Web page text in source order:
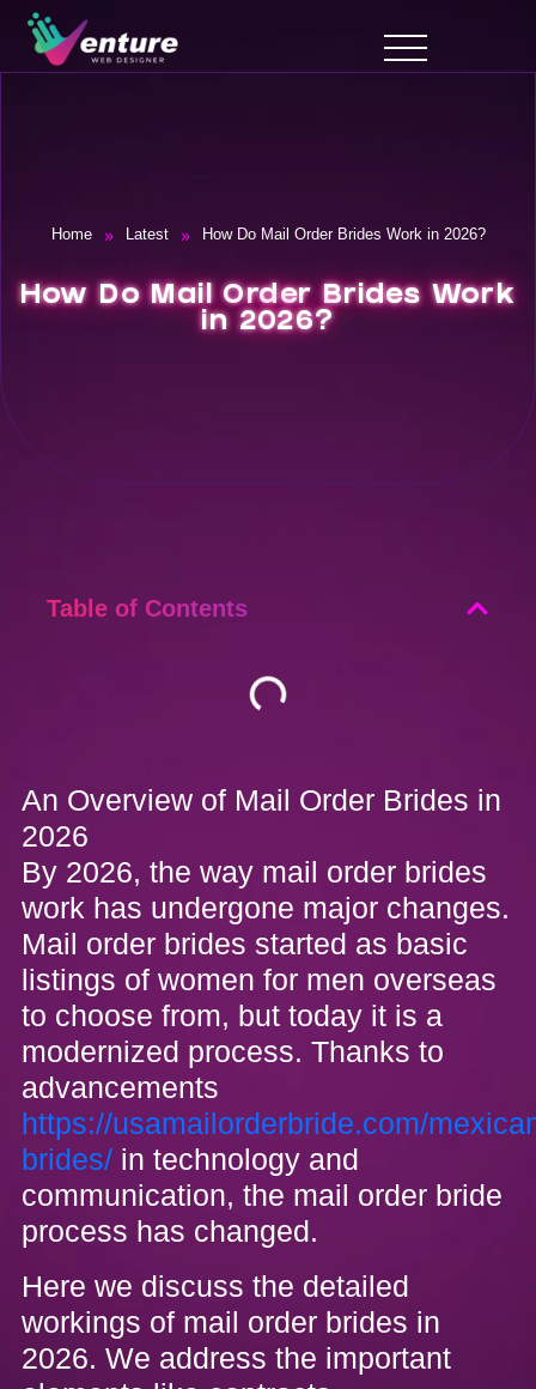
Home » Latest » How Do Mail Order Brides Work in 2026?
How Do Mail Order Brides Work
in 2026?
Table of Contents
An Overview of Mail Order Brides in
2026
By 2026, the way mail order brides
work has undergone major changes.
Mail order brides started as basic
listings of women for men overseas
to choose from, but today it is a
modernized process. Thanks to
advancements
https://usamailorderbride.com/
brides/ in technology and
communication, the mail order bride
process has changed.
Here we discuss the detailed
workings of mail order brides in
2026. We address the important